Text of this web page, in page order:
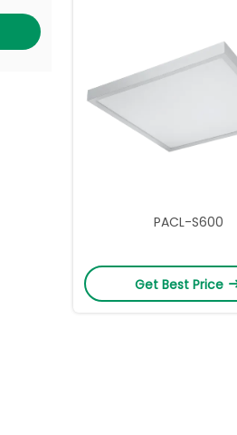
PACL-S600
Get Best Price